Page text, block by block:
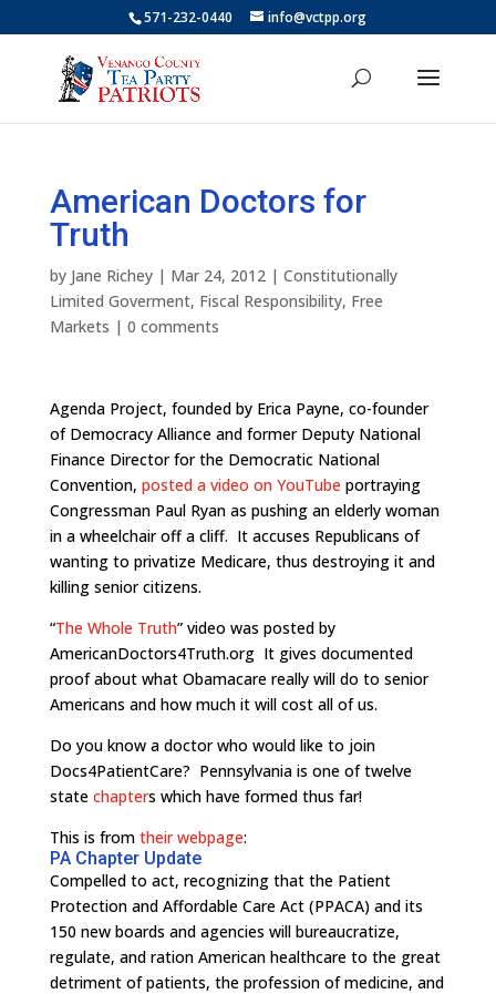
571-232-0440 info@vctpp.org
American Doctors for
Truth
by Jane Richey| Mar 24, 2012| Constitutionally
Limited Goverment, Fiscal Responsibility, Free
Markets | 0 comments
Agenda Project, founded by Erica Payne, co-founder
of Democracy Alliance and former Deputy National
Finance Director for the Democratic National
Convention, posted a video on YouTube portraying
Congressman Paul Ryan as pushing an elderly woman
in a wheelchair off a cliff. It accuses Republicans of
wanting to privatize Medicare, thus destroying it and
killing senior citizens.
“The Whole Truth” video was posted by
AmericanDoctors4Truth.org It gives documented
proof about what Obamacare really will do to senior
Americans and how much it will cost all of us.
Do you know a doctor who would like to join
Docs4PatientCare? Pennsylvania is one of twelve
state chapters which have formed thus far!
This is from their webpage:
PA Chapter Update
Compelled to act, recognizing that the Patient
Protection and Affordable Care Act (PPACA) and its
150 new boards and agencies will bureaucratize,
regulate, and ration American healthcare to the great
detriment of patients, the profession of medicine, and